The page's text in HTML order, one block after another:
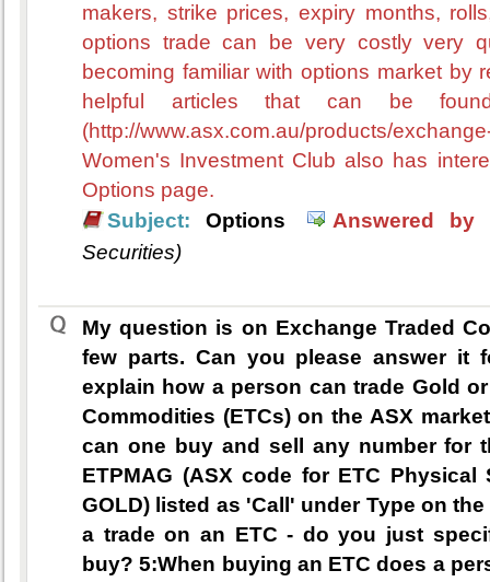
makers, strike prices, expiry months,
options trade can be very costly very
becoming familiar with options market by
helpful articles that can be
(http://www.asx.com.au/products/
Women's Investment Club also has
Options page.
Subject:
Options
Answered by
Securities)
My question is on Exchange Traded
few parts. Can you please answer it
explain how a person can trade Gold
Commodities (ETCs) on the ASX
can one buy and sell any number for
ETPMAG (ASX code for ETC Physical
GOLD) listed as 'Call' under Type on
a trade on an ETC - do you just
buy? 5:When buying an ETC does a